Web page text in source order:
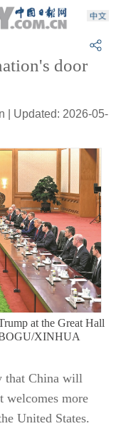
door
| Updated: 2026-05-
at the Great Hall
BOGU/XINHUA
that China will
welcomes more
United States.